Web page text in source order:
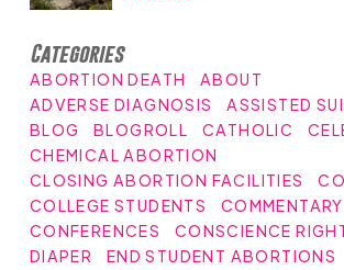
Categories
ABORTION DEATH
ABOUT
ADVERSE DIAGNOSIS
ASSISTED
BLOG
BLOGROLL CATHOLIC
CHEMICAL ABORTION
CLOSING ABORTION FACILITIES
COLLEGE STUDENTS
COMMENTARY
CONFERENCES
CONSCIENCE
DIAPER
END STUDENT ABORTIONS